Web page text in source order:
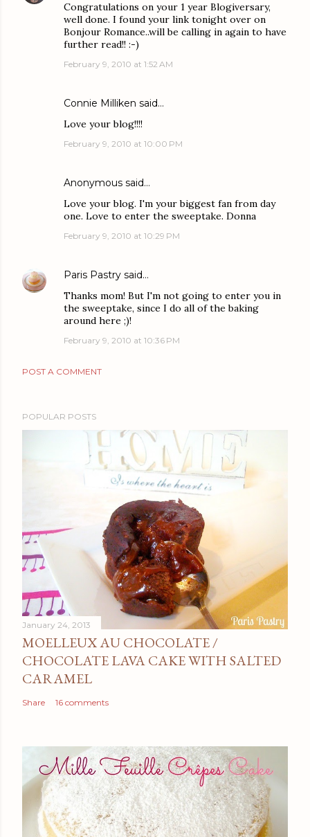
Congratulations on your 1 year Blogiversary,
well done. I found your link tonight over on
Bonjour Romance..will be calling in again to have
further read!! :-)
February 9, 2010 at 1:52 AM
Connie Milliken said…
Love your blog!!!!
February 9, 2010 at 10:00 PM
Anonymous said…
Love your blog. I'm your biggest fan from day
one. Love to enter the sweeptake. Donna
February 9, 2010 at 10:29 PM
Paris Pastry said…
Thanks mom! But I'm not going to enter you in
the sweeptake, since I do all of the baking
around here ;)!
February 9, 2010 at 10:36 PM
POST A COMMENT
POPULAR POSTS
January 24, 2013
MOELLEUX AU CHOCOLATE /
CHOCOLATE LAVA CAKE WITH SALTED
CARAMEL
Share 16 comments